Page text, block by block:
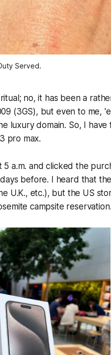
Served.
no, it has been a
(3GS), but even to me,
luxury domain. So, I
pro max.
a.m. and clicked the
before. I heard that
U.K., etc.), but the US
campsite reservation.